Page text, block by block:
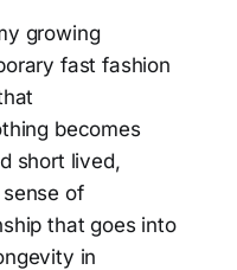
growing
fast fashion
becomes
short lived,
of
that goes into
in